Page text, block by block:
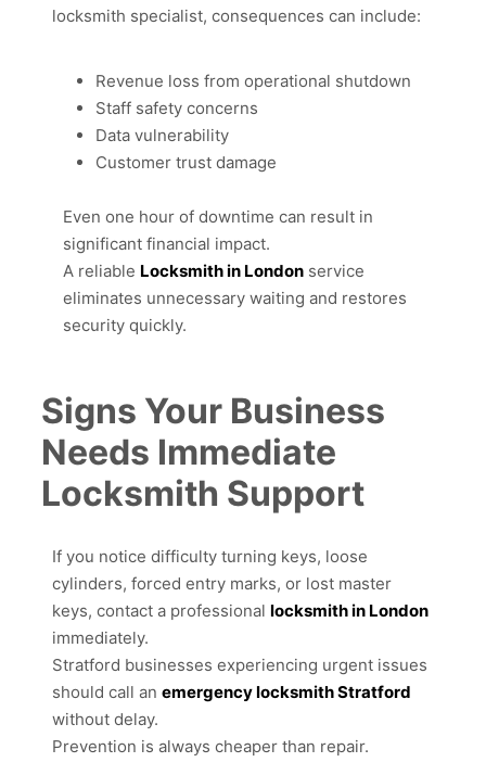
locksmith specialist, consequences can include:
Revenue loss from operational shutdown
Staff safety concerns
Data vulnerability
Customer trust damage
Even one hour of downtime can result in
significant financial impact.
A reliable Locksmith in London service
eliminates unnecessary waiting and restores
security quickly.
Signs Your Business
Needs Immediate
Locksmith Support
If you notice difficulty turning keys, loose
cylinders, forced entry marks, or lost master
keys, contact a professional locksmith in London
immediately.
Stratford businesses experiencing urgent issues
should call an emergency locksmith Stratford
without delay.
Prevention is always cheaper than repair.